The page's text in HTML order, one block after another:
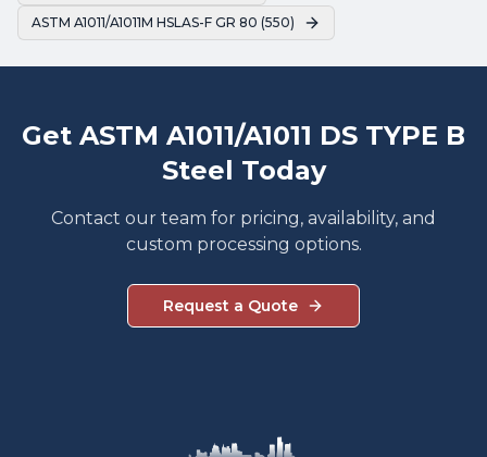
ASTM A1011/A1011M HSLAS-F GR 80 (550)
Get ASTM A1011/A1011 DS TYPE B
Steel Today
Contact our team for pricing, availability, and
custom processing options.
Request a Quote